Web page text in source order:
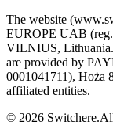
The website
EUROPE UAB
VILNIUS, Lithuania.
are provided by
0001041711), Hoża
affiliated entities.
© 2026